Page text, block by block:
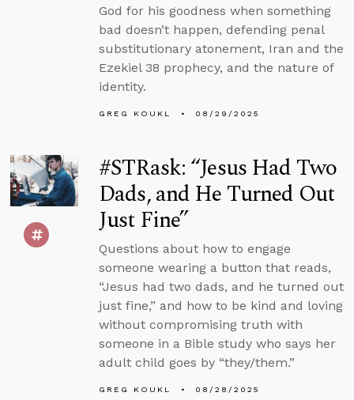
God for his goodness when something
bad doesn’t happen, defending penal
substitutionary atonement, Iran and the
Ezekiel 38 prophecy, and the nature of
identity.
GREG KOUKL 08/29/2025
#STRask: “Jesus Had Two
Dads, and He Turned Out
Just Fine”
Questions about how to engage
someone wearing a button that reads,
“Jesus had two dads, and he turned out
just fine,” and how to be kind and loving
without compromising truth with
someone in a Bible study who says her
adult child goes by “they/them.”
GREG KOUKL 08/28/2025